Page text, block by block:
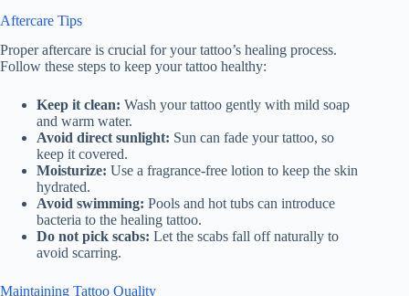
Aftercare Tips
Proper aftercare is crucial for your tattoo’s healing process.
Follow these steps to keep your tattoo healthy:
Keep it clean: Wash your tattoo gently with mild soap
and warm water.
Avoid direct sunlight: Sun can fade your tattoo, so
keep it covered.
Moisturize: Use a fragrance-free lotion to keep the skin
hydrated.
Avoid swimming: Pools and hot tubs can introduce
bacteria to the healing tattoo.
Do not pick scabs: Let the scabs fall off naturally to
avoid scarring.
Maintaining Tattoo Quality